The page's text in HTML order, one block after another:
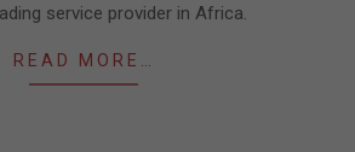
service provider in Africa.
READ MORE…